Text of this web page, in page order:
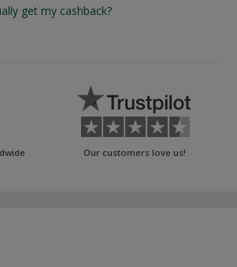
get my cashback?
Our customers love us!